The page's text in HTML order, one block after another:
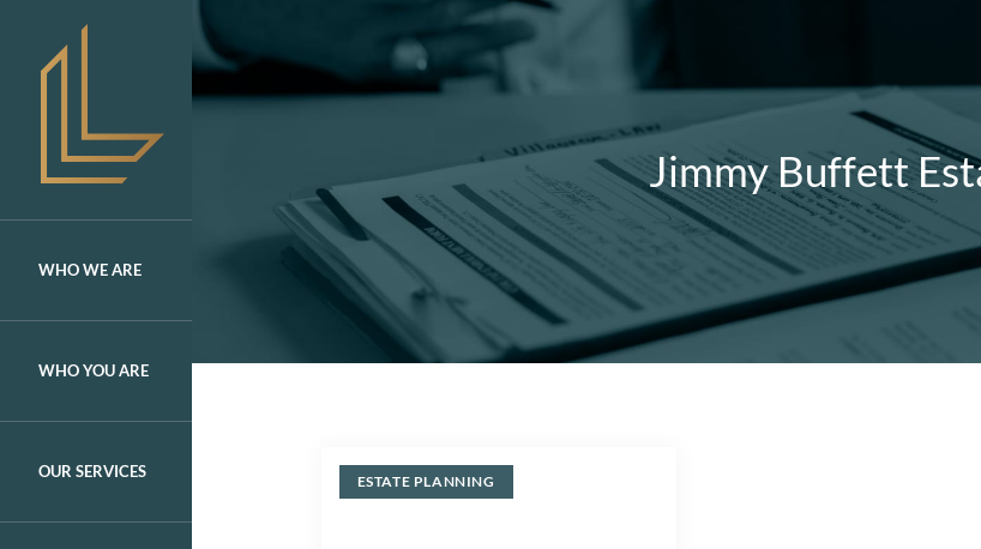
content
WHO WE ARE
WHO YOU ARE
OUR SERVICES
Jimmy Buffett
ESTATE PLANNING